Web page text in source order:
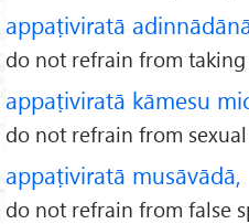
appaṭiviratā
do not refrain from
appaṭiviratā kāmesu
do not refrain from
appaṭiviratā musāvādā,
do not refrain from false